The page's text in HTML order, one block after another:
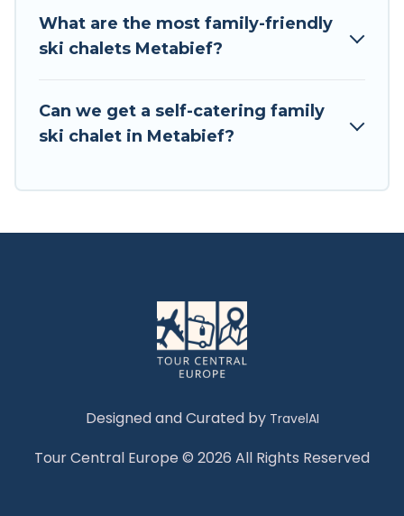
mountain chalets, catered ski chalets, and self-
catering ski chalets. Your vacation gets better as
Tour Central Europe has a large list of Airbnb,
ready for your next getaway by booking a top-
with. So whether you are looking for a romantic
place for the weekend, a spacious chalet for
your family or friends, or something for yourself
alone, you are one click away from getting all
What are the most family-friendly
ski chalets Metabief?
Can we get a self-catering family
ski chalet in Metabief?
Designed and Curated by TravelAI
Tour Central Europe © 2026 All Rights Reserved